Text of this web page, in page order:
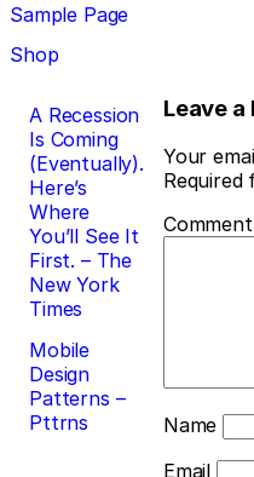
Sample Page
Shop
Post
navigation
A Recession
Is Coming
(Eventually).
Here’s
Where
You’ll See It
First. – The
New York
Times
Mobile
Design
Patterns –
Pttrns
Leave a
Your
Required
Comment
Name
Email